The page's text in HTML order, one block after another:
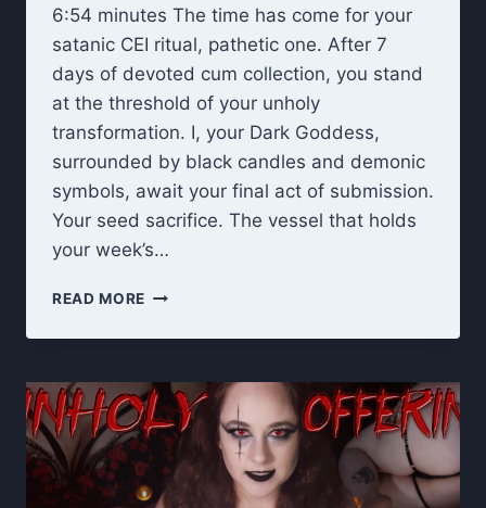
6:54 minutes The time has come for your
satanic CEI ritual, pathetic one. After 7
days of devoted cum collection, you stand
at the threshold of your unholy
transformation. I, your Dark Goddess,
surrounded by black candles and demonic
symbols, await your final act of submission.
Your seed sacrifice. The vessel that holds
your week’s…
READ MORE UNHOLY
7
CEI
FINAL
RITUAL